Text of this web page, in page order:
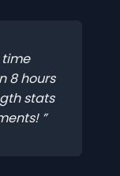
time
8 hours
stats